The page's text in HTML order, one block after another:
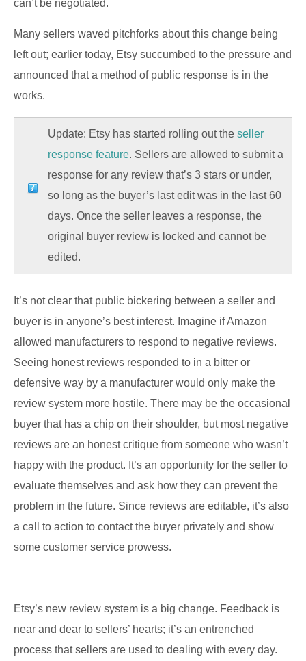
can’t be negotiated.
Many sellers waved pitchforks about this change being
left out; earlier today, Etsy succumbed to the pressure and
announced that a method of public response is in the
works.
Update: Etsy has started rolling out the seller
response feature. Sellers are allowed to submit a
response for any review that’s 3 stars or under,
so long as the buyer’s last edit was in the last 60
days. Once the seller leaves a response, the
original buyer review is locked and cannot be
edited.
It’s not clear that public bickering between a seller and
buyer is in anyone’s best interest. Imagine if Amazon
allowed manufacturers to respond to negative reviews.
Seeing honest reviews responded to in a bitter or
defensive way by a manufacturer would only make the
review system more hostile. There may be the occasional
buyer that has a chip on their shoulder, but most negative
reviews are an honest critique from someone who wasn’t
happy with the product. It’s an opportunity for the seller to
evaluate themselves and ask how they can prevent the
problem in the future. Since reviews are editable, it’s also
a call to action to contact the buyer privately and show
some customer service prowess.
Etsy’s new review system is a big change. Feedback is
near and dear to sellers’ hearts; it’s an entrenched
process that sellers are used to dealing with every day.